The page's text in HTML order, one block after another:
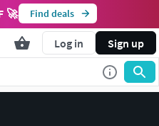
🚀 Find deals
Log in Sign up